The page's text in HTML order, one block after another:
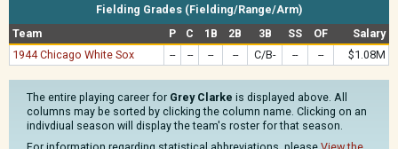
Fielding Grades (Fielding/Range/Arm)
Team
P C 1B 2B 3B SS OF
Salary
1944 Chicago White Sox
-- -- -- -- C/B- -- -- $1.08M
The entire playing career for Grey Clarke is displayed above. All
columns may be sorted by clicking the column name. Clicking on an
indivdiual season will display the team's roster for that season.